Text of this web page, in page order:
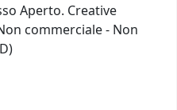
Aperto. Creative
commerciale - Non